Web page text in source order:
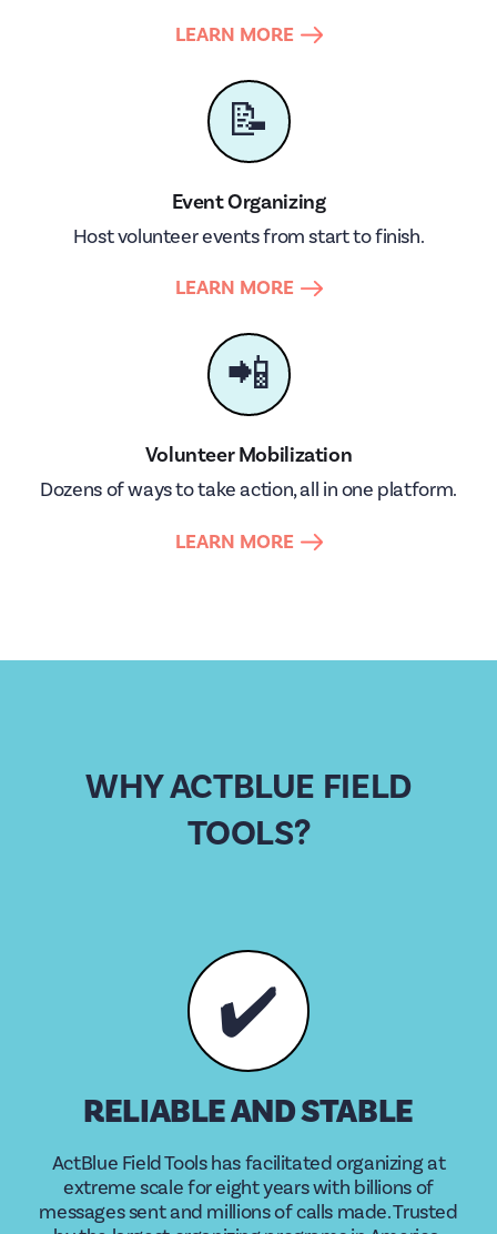
LEARN MORE
📝
Event Organizing
Host volunteer events from start to finish.
LEARN MORE
📲
Volunteer Mobilization
Dozens of ways to take action, all in one platform.
LEARN MORE
WHY ACTBLUE FIELD
TOOLS?
✔️
RELIABLE AND STABLE
ActBlue Field Tools has facilitated organizing at
extreme scale for eight years with billions of
messages sent and millions of calls made. Trusted